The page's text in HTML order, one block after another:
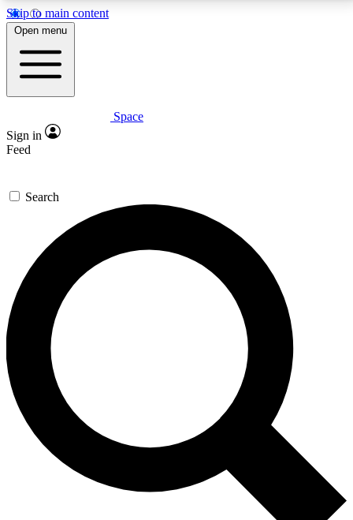
Skip to main content
5
PREMIUM BENEFITS
Expert insights
GET SPACE+ ACCESS QUICK
For the quickest way to join, enter your email below.
We’ll send a confirmation email and sign you up to
Space.com newsletters with the latest inspiration,
expert advice and exclusive offers.
Contact me with news and offers from other Future
brands
By submitting your information you agree to the Terms & Conditions and
and are aged 16 or over.
Open menu
Space
Sign in
Feed
Search